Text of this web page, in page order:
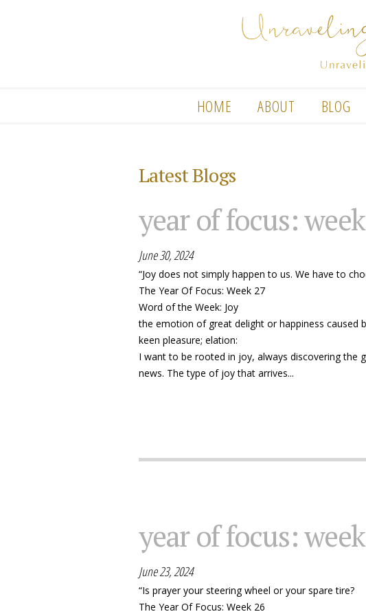
HOME ABOUT BLOG
Latest Blogs
year of focus:
June 30, 2024
“Joy does not simply happen to us. We have to
The Year Of Focus: Week 27
Word of the Week: Joy
the emotion of great delight or happiness caused
keen pleasure; elation:
I want to be rooted in joy, always discovering the
news. The type of joy that arrives...
year of focus:
June 23, 2024
“Is prayer your steering wheel or your spare tire?
The Year Of Focus: Week 26